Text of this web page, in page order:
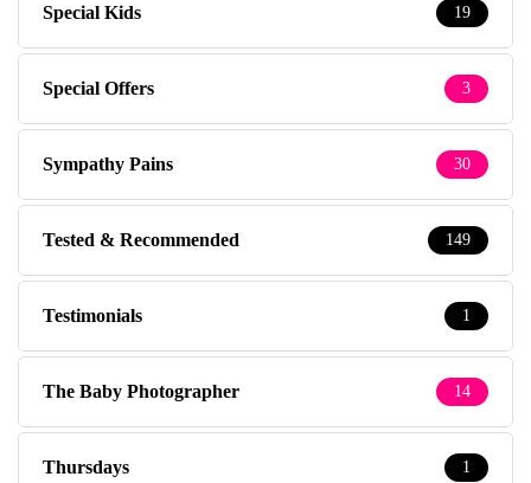
Special Kids 19
Special Offers 3
Sympathy Pains 30
Tested & Recommended 149
Testimonials 1
The Baby Photographer 14
Thursdays 1